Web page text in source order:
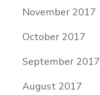
November 2017
October 2017
September 2017
August 2017